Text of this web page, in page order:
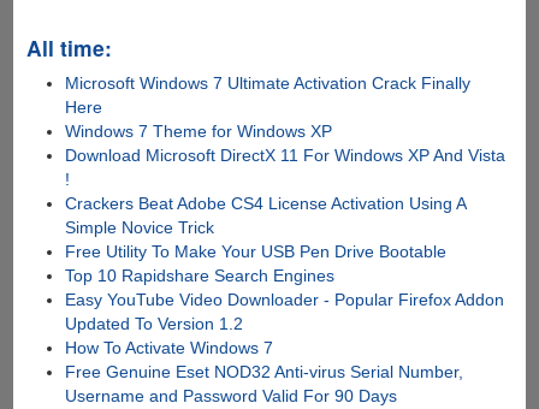
All time:
Microsoft Windows 7 Ultimate Activation Crack Finally
Here
Windows 7 Theme for Windows XP
Download Microsoft DirectX 11 For Windows XP And Vista
!
Crackers Beat Adobe CS4 License Activation Using A
Simple Novice Trick
Free Utility To Make Your USB Pen Drive Bootable
Top 10 Rapidshare Search Engines
Easy YouTube Video Downloader - Popular Firefox Addon
Updated To Version 1.2
How To Activate Windows 7
Free Genuine Eset NOD32 Anti-virus Serial Number,
Username and Password Valid For 90 Days